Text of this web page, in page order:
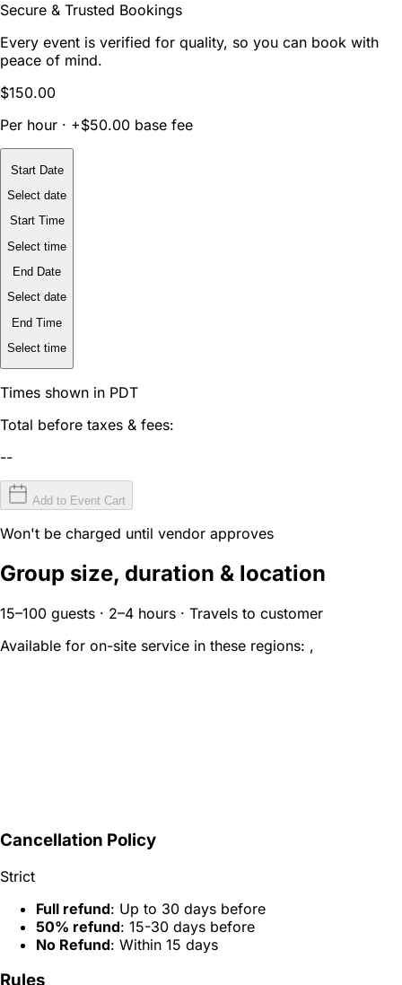
Secure & Trusted Bookings
Every event is verified for quality, so you can book with
peace of mind.
$150.00
Per hour · +$50.00 base fee
Start Date
Select date
Start Time
Select time
End Date
Select date
End Time
Select time
Times shown in PDT
Total before taxes & fees:
--
Add to Event Cart
Won't be charged until vendor approves
Group size, duration & location
15–100 guests · 2–4 hours · Travels to customer
Available for on-site service in these regions: ,
Cancellation Policy
Strict
Full refund: Up to 30 days before
50% refund: 15-30 days before
No Refund: Within 15 days
Rules